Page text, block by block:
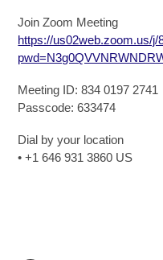
Join Zoom Meeting
https://us02web.zoom.us/j/
Meeting ID: 834 0197 2741
Passcode: 633474
Dial by your location
• +1 646 931 3860 US